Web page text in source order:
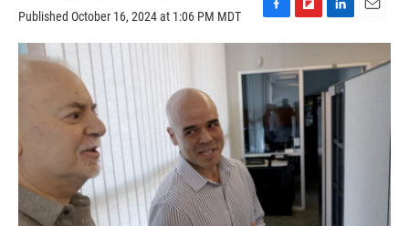
Published October 16, 2024 at 1:06 PM MDT
F
a
c
e
b
o
o
k
F
l
p
b
o
a
r
d
L
i
k
e
n
m
a
i